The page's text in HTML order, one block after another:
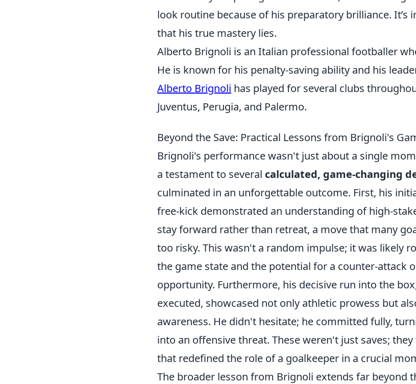
look routine because of his preparatory brilliance. It’s
that his true mastery lies.
Alberto Brignoli is an Italian professional footballer
He is known for his penalty-saving ability and his
Alberto Brignoli has played for several clubs
Juventus, Perugia, and Palermo.
Beyond the Save: Practical Lessons from Brignoli's
Brignoli's performance wasn't just about a single
a testament to several calculated, game-changing
culminated in an unforgettable outcome. First, his
free-kick demonstrated an understanding of high-
stay forward rather than retreat, a move that many
too risky. This wasn't a random impulse; it was likely
the game state and the potential for a counter-attack
opportunity. Furthermore, his decisive run into the
executed, showcased not only athletic prowess but
awareness. He didn't hesitate; he committed fully,
into an offensive threat. These weren't just saves;
that redefined the role of a goalkeeper in a crucial
The broader lesson from Brignoli extends far beyond